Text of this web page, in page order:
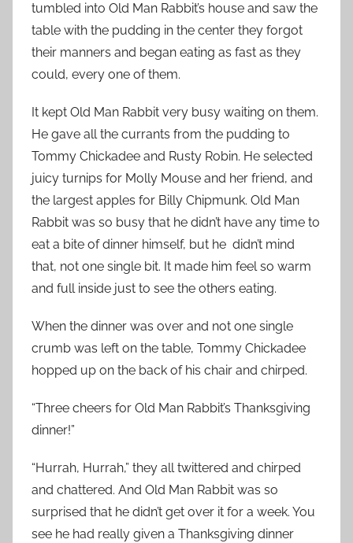
tumbled into Old Man Rabbit’s house and saw the
table with the pudding in the center they forgot
their manners and began eating as fast as they
could, every one of them.
It kept Old Man Rabbit very busy waiting on them.
He gave all the currants from the pudding to
Tommy Chickadee and Rusty Robin. He selected
juicy turnips for Molly Mouse and her friend, and
the largest apples for Billy Chipmunk. Old Man
Rabbit was so busy that he didn’t have any time to
eat a bite of dinner himself, but he didn’t mind
that, not one single bit. It made him feel so warm
and full inside just to see the others eating.
When the dinner was over and not one single
crumb was left on the table, Tommy Chickadee
hopped up on the back of his chair and chirped.
“Three cheers for Old Man Rabbit’s Thanksgiving
dinner!”
“Hurrah, Hurrah,” they all twittered and chirped
and chattered. And Old Man Rabbit was so
surprised that he didn’t get over it for a week. You
see he had really given a Thanksgiving dinner